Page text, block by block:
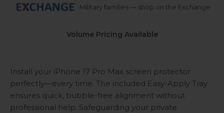
Military families — shop on the Exchange
Volume Pricing Available
Install your iPhone 17 Pro Max screen protector
perfectly—every time. The included Easy-Apply Tray
ensures quick, bubble-free alignment without
professional help. Safeguarding your private